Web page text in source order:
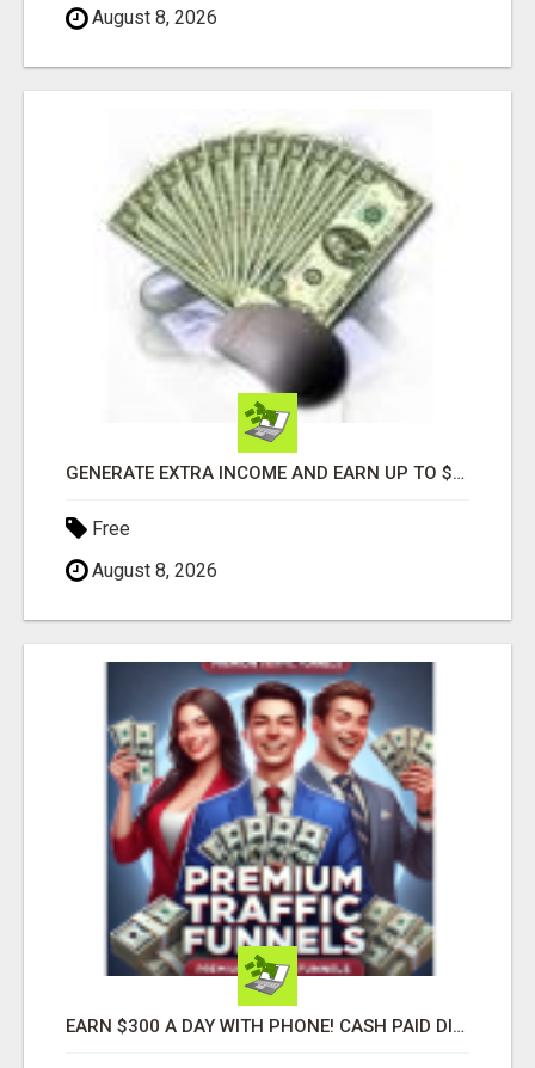
August 8, 2026
GENERATE EXTRA INCOME AND EARN UP TO $100'S DAILY
Free
August 8, 2026
EARN $300 A DAY WITH PHONE! CASH PAID DIRECTLY TO YOUR BANK ACCOUNT! SIMPLE & EASY